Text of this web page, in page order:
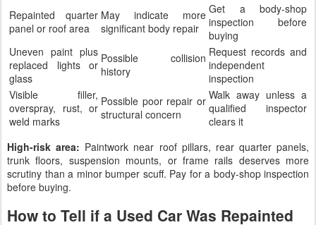
Repainted quarter
panel or roof area
May indicate more
significant body repair
Get a body-shop
inspection before
buying
Uneven paint plus
replaced lights or
glass
Possible collision
history
Request records and
independent
inspection
Visible filler,
overspray, rust, or
weld marks
Possible poor repair or
structural concern
Walk away unless a
qualified inspector
clears it
High-risk area: Paintwork near roof pillars, rear quarter panels,
trunk floors, suspension mounts, or frame rails deserves more
scrutiny than a minor bumper scuff. Pay for a body-shop inspection
before buying.
How to Tell if a Used Car Was Repainted